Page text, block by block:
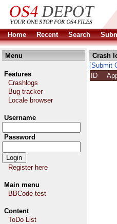
Home Recent Search
Menu
Features
Crashlogs
Bug tracker
Locale browser
Username
Password
Register here
Main menu
BBCode test
Content
ToDo List
Crash
[Submit
ID